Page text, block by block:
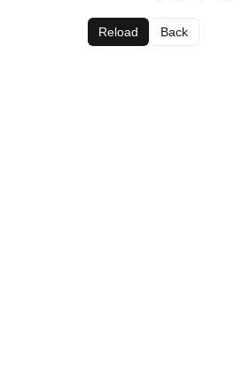
Reload Back